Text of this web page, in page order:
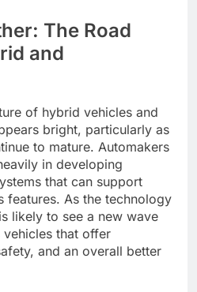
The Road
and
of hybrid vehicles and
bright, particularly as
to mature. Automakers
in developing
that can support
features. As the technology
likely to see a new wave
that offer
and an overall better